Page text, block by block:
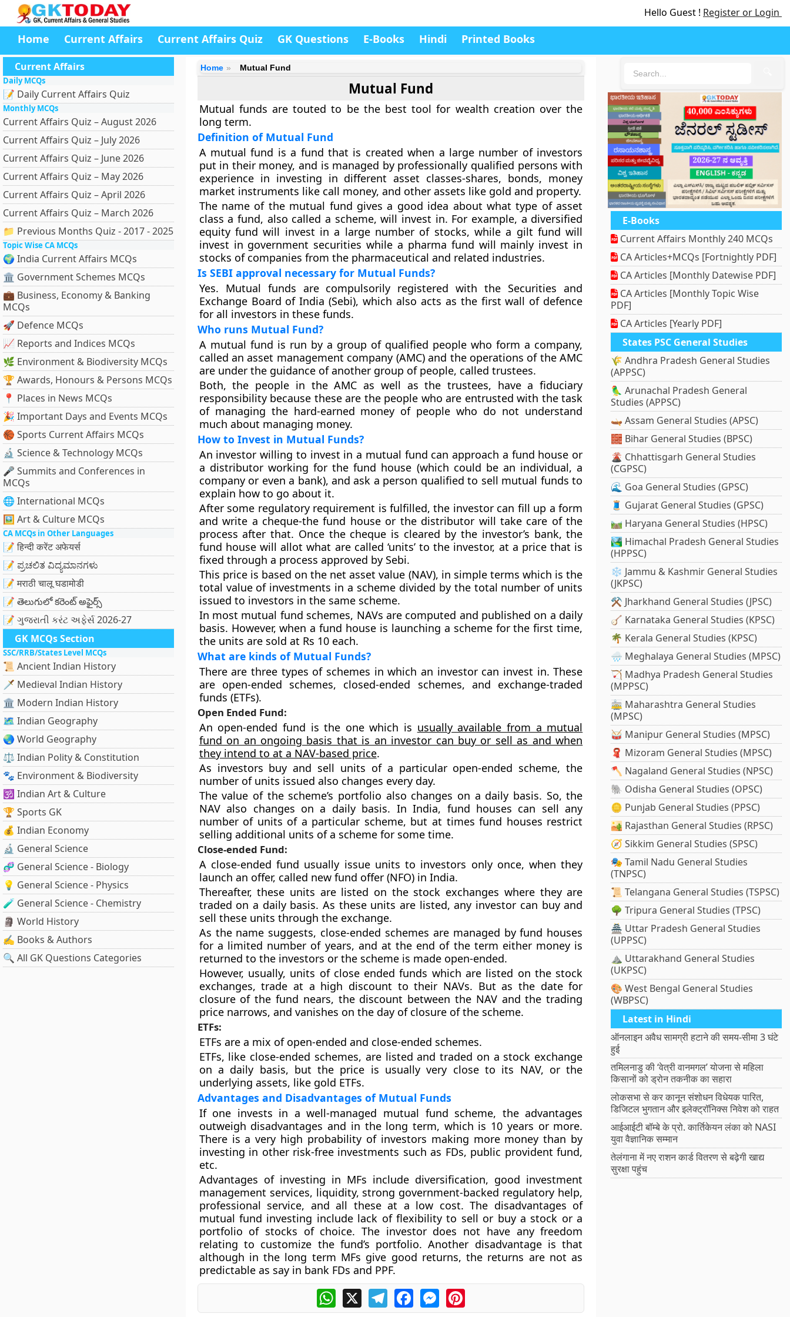
Hello Guest ! Register or Login
Home Current Affairs Current Affairs Quiz GK Questions E-Books Hindi Printed Books
Current Affairs
Daily MCQs
📝 Daily Current Affairs Quiz
Monthly MCQs
Current Affairs Quiz – August 2026
Current Affairs Quiz – July 2026
Current Affairs Quiz – June 2026
Current Affairs Quiz – May 2026
Current Affairs Quiz – April 2026
Current Affairs Quiz – March 2026
📁 Previous Months Quiz - 2017 - 2025
Topic Wise CA MCQs
🌍 India Current Affairs MCQs
🏛 Government Schemes MCQs
💼 Business, Economy & Banking
MCQs
🚀 Defence MCQs
📈 Reports and Indices MCQs
🌿 Environment & Biodiversity MCQs
🏆 Awards, Honours & Persons MCQs
📍 Places in News MCQs
🎉 Important Days and Events MCQs
🏀 Sports Current Affairs MCQs
🔬 Science & Technology MCQs
🎤 Summits and Conferences in
MCQs
🌐 International MCQs
🖼 Art & Culture MCQs
CA MCQs in Other Languages
📝 हिन्दी करेंट अफेयर्स
📝 ಪ್ರಚಲಿತ ವಿದ್ಯಮಾನಗಳು
📝 मराठी चालू घडामोडी
📝 తెలుగులో కరెంట్ అఫైర్స్
📝 ગુજરાતી કરંટ અફેર્સ 2026-27
GK MCQs Section
SSC/RRB/States Level MCQs
📜 Ancient Indian History
🗡️ Medieval Indian History
🏛️ Modern Indian History
🗺️ Indian Geography
🌏 World Geography
⚖️ Indian Polity & Constitution
🐾 Environment & Biodiversity
🕉️ Indian Art & Culture
🏆 Sports GK
💰 Indian Economy
🔬 General Science
🧬 General Science - Biology
💡 General Science - Physics
🧪 General Science - Chemistry
🗿 World History
✍️ Books & Authors
🔍 All GK Questions Categories
Home Mutual Fund
Mutual Fund
Mutual funds are touted to be the best tool for wealth creation over the
long term.
Definition of Mutual Fund
A mutual fund is a fund that is created when a large number of investors
put in their money, and is managed by professionally qualified persons with
experience in investing in different asset classes-shares, bonds, money
market instruments like call money, and other assets like gold and property.
The name of the mutual fund gives a good idea about what type of asset
class a fund, also called a scheme, will invest in. For example, a diversified
equity fund will invest in a large number of stocks, while a gilt fund will
invest in government securities while a pharma fund will mainly invest in
stocks of companies from the pharmaceutical and related industries.
Is SEBI approval necessary for Mutual Funds?
Yes. Mutual funds are compulsorily registered with the Securities and
Exchange Board of India (Sebi), which also acts as the first wall of defence
for all investors in these funds.
Who runs Mutual Fund?
A mutual fund is run by a group of qualified people who form a company,
called an asset management company (AMC) and the operations of the AMC
are under the guidance of another group of people, called trustees.
Both, the people in the AMC as well as the trustees, have a fiduciary
responsibility because these are the people who are entrusted with the task
of managing the hard-earned money of people who do not understand
much about managing money.
How to Invest in Mutual Funds?
An investor willing to invest in a mutual fund can approach a fund house or
a distributor working for the fund house (which could be an individual, a
company or even a bank), and ask a person qualified to sell mutual funds to
explain how to go about it.
After some regulatory requirement is fulfilled, the investor can fill up a form
and write a cheque-the fund house or the distributor will take care of the
process after that. Once the cheque is cleared by the investor’s bank, the
fund house will allot what are called ‘units’ to the investor, at a price that is
fixed through a process approved by Sebi.
This price is based on the net asset value (NAV), in simple terms which is the
total value of investments in a scheme divided by the total number of units
issued to investors in the same scheme.
In most mutual fund schemes, NAVs are computed and published on a daily
basis. However, when a fund house is launching a scheme for the first time,
the units are sold at Rs 10 each.
What are kinds of Mutual Funds?
There are three types of schemes in which an investor can invest in. These
are open-ended schemes, closed-ended schemes, and exchange-traded
funds (ETFs).
Open Ended Fund:
An open-ended fund is the one which is usually available from a mutual
fund on an ongoing basis that is an investor can buy or sell as and when
they intend to at a NAV-based price.
As investors buy and sell units of a particular open-ended scheme, the
number of units issued also changes every day.
The value of the scheme’s portfolio also changes on a daily basis. So, the
NAV also changes on a daily basis. In India, fund houses can sell any
number of units of a particular scheme, but at times fund houses restrict
selling additional units of a scheme for some time.
Close-ended Fund:
A close-ended fund usually issue units to investors only once, when they
launch an offer, called new fund offer (NFO) in India.
Thereafter, these units are listed on the stock exchanges where they are
traded on a daily basis. As these units are listed, any investor can buy and
sell these units through the exchange.
As the name suggests, close-ended schemes are managed by fund houses
for a limited number of years, and at the end of the term either money is
returned to the investors or the scheme is made open-ended.
However, usually, units of close ended funds which are listed on the stock
exchanges, trade at a high discount to their NAVs. But as the date for
closure of the fund nears, the discount between the NAV and the trading
price narrows, and vanishes on the day of closure of the scheme.
ETFs:
ETFs are a mix of open-ended and close-ended schemes.
ETFs, like close-ended schemes, are listed and traded on a stock exchange
on a daily basis, but the price is usually very close to its NAV, or the
underlying assets, like gold ETFs.
Advantages and Disadvantages of Mutual Funds
If one invests in a well-managed mutual fund scheme, the advantages
outweigh disadvantages and in the long term, which is 10 years or more.
There is a very high probability of investors making more money than by
investing in other risk-free investments such as FDs, public provident fund,
etc.
Advantages of investing in MFs include diversification, good investment
management services, liquidity, strong government-backed regulatory help,
professional service, and all these at a low cost. The disadvantages of
mutual fund investing include lack of flexibility to sell or buy a stock or a
portfolio of stocks of choice. The investor does not have any freedom
relating to customize the fund’s portfolio. Another disadvantage is that
although in the long term MFs give good returns, the returns are not as
predictable as say in bank FDs and PPF.
WhatsApp
X TelegramFacebookMessengerPinterest
E-Books
Current Affairs Monthly 240 MCQs
CA Articles+MCQs [Fortnightly PDF]
CA Articles [Monthly Datewise PDF]
CA Articles [Monthly Topic Wise
PDF]
CA Articles [Yearly PDF]
States PSC General Studies
🌾 Andhra Pradesh General Studies
(APPSC)
🦜 Arunachal Pradesh General
Studies (APPSC)
🛶 Assam General Studies (APSC)
🧱 Bihar General Studies (BPSC)
🌋 Chhattisgarh General Studies
(CGPSC)
🌊 Goa General Studies (GPSC)
🧵 Gujarat General Studies (GPSC)
🛤️ Haryana General Studies (HPSC)
🏞️ Himachal Pradesh General Studies
(HPPSC)
❄️ Jammu & Kashmir General Studies
(JKPSC)
⚒️ Jharkhand General Studies (JPSC)
🪕 Karnataka General Studies (KPSC)
🌴 Kerala General Studies (KPSC)
🌧️ Meghalaya General Studies (MPSC)
🏹 Madhya Pradesh General Studies
(MPPSC)
🚋 Maharashtra General Studies
(MPSC)
🥁 Manipur General Studies (MPSC)
🧣 Mizoram General Studies (MPSC)
🪓 Nagaland General Studies (NPSC)
🐘 Odisha General Studies (OPSC)
🪙 Punjab General Studies (PPSC)
🏜️ Rajasthan General Studies (RPSC)
🧭 Sikkim General Studies (SPSC)
🎭 Tamil Nadu General Studies
(TNPSC)
📜 Telangana General Studies (TSPSC)
🌳 Tripura General Studies (TPSC)
🏯 Uttar Pradesh General Studies
(UPPSC)
⛰️ Uttarakhand General Studies
(UKPSC)
🎨 West Bengal General Studies
(WBPSC)
Latest in Hindi
ऑनलाइन अवैध सामग्री हटाने की समय-सीमा 3 घंटे
हुई
तमिलनाडु की ‘वेत्री वानमगल’ योजना से महिला
किसानों को ड्रोन तकनीक का सहारा
लोकसभा से कर कानून संशोधन विधेयक पारित,
डिजिटल भुगतान और इलेक्ट्रॉनिक्स निवेश को राहत
आईआईटी बॉम्बे के प्रो. कार्तिकेयन लंका को NASI
युवा वैज्ञानिक सम्मान
तेलंगाना में नए राशन कार्ड वितरण से बढ़ेगी खाद्य
सुरक्षा पहुंच